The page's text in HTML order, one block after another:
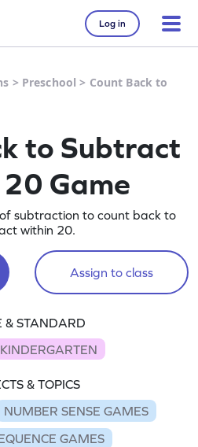
Log in
> Preschool > Count Back to
to Subtract
Game
subtraction to count back to
within 20.
Assign to class
& STANDARD
KINDERGARTEN
& TOPICS
NUMBER SENSE GAMES
GAMES